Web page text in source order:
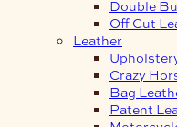
Double
Off Cut
Leather
Crazy
Bag
Patent